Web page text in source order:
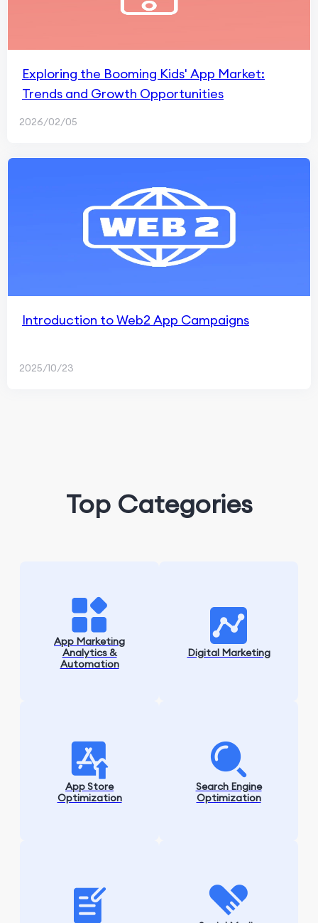
Exploring the Booming Kids' App Market:
Trends and Growth Opportunities
2026/02/05
Introduction to Web2 App Campaigns
2025/10/23
Top Categories
App Marketing
Analytics &
Automation
Digital Marketing
App Store
Optimization
Search Engine
Optimization